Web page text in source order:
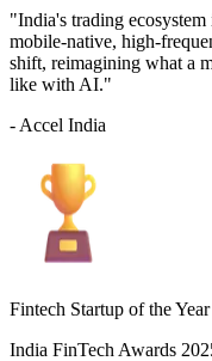
"India's trading
mobile-native, high-
shift, reimagining what a
like with AI."
- Accel India
Fintech Startup of the Year
India FinTech Awards